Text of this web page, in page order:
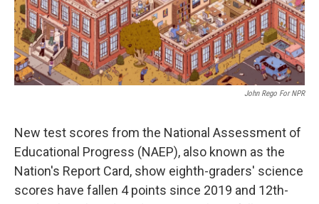
John Rego For NPR
New test scores from the National Assessment of
Educational Progress (NAEP), also known as the
Nation's Report Card, show eighth-graders' science
scores have fallen 4 points since 2019 and 12th-